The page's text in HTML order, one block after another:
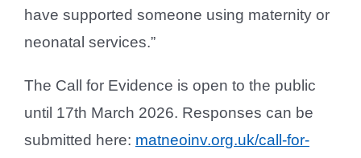
have supported someone using maternity or
neonatal services.”
The Call for Evidence is open to the public
until 17th March 2026. Responses can be
submitted here: matneoinv.org.uk/call-for-